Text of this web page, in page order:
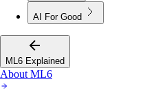
AI For Good
ML6 Explained
About ML6